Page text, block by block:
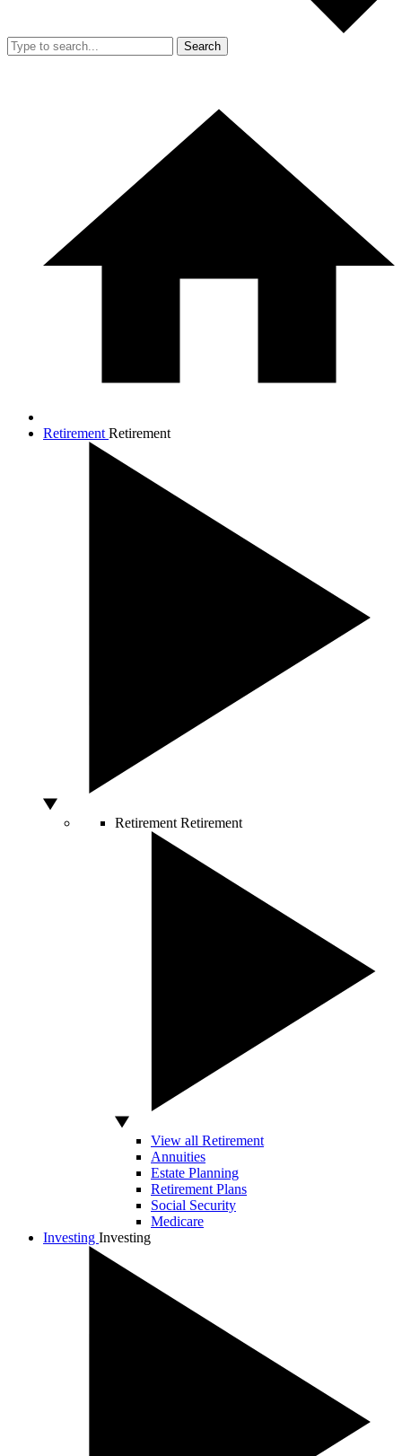
Search
Retirement Retirement
Retirement Retirement
View all Retirement
Annuities
Estate Planning
Retirement Plans
Social Security
Medicare
Investing Investing